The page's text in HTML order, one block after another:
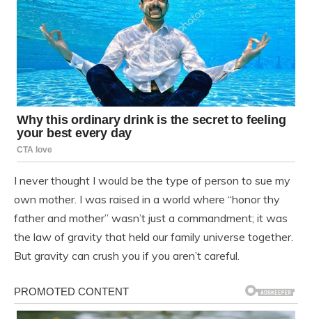
I never thought I would be the type of person to sue my
own mother. I was raised in a world where “honor thy
father and mother” wasn’t just a commandment; it was
the law of gravity that held our family universe together.
But gravity can crush you if you aren’t careful.